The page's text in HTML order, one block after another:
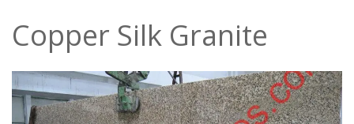
Copper Silk Granite